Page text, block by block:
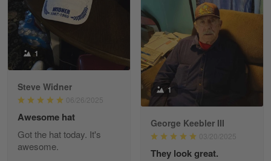
Kevin
Apr 29
Replaced erroneous shipment.
Read more
Diane Graham
1
Steve Widner
06/26/2025
Awesome hat
Got the hat today. It's
awesome.
1
George Keebler III
03/20/2025
They look great.